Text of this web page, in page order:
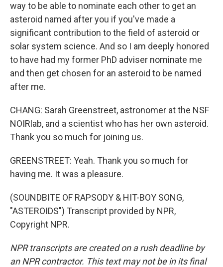
way to be able to nominate each other to get an
asteroid named after you if you've made a
significant contribution to the field of asteroid or
solar system science. And so I am deeply honored
to have had my former PhD adviser nominate me
and then get chosen for an asteroid to be named
after me.
CHANG: Sarah Greenstreet, astronomer at the NSF
NOIRlab, and a scientist who has her own asteroid.
Thank you so much for joining us.
GREENSTREET: Yeah. Thank you so much for
having me. It was a pleasure.
(SOUNDBITE OF RAPSODY & HIT-BOY SONG,
"ASTEROIDS") Transcript provided by NPR,
Copyright NPR.
NPR transcripts are created on a rush deadline by
an NPR contractor. This text may not be in its final